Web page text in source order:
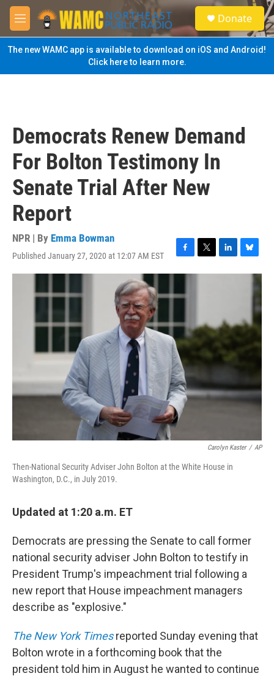
Skip to main content
M
e
n
u
S
e
a
Donate
The new WAMC app is available to download on iOS and Android!
Click here to learn more.
Democrats Renew Demand
For Bolton Testimony In
Senate Trial After New
Report
NPR | By Emma Bowman
Published January 27, 2020 at 12:07 AM EST
F
a
e
o
k
T
w
r
L
i
d
I
B
l
k
y
Carolyn Kaster / AP
Then-National Security Adviser John Bolton at the White House in
Washington, D.C., in July 2019.
Updated at 1:20 a.m. ET
Democrats are pressing the Senate to call former
national security adviser John Bolton to testify in
President Trump's impeachment trial following a
new report that House impeachment managers
describe as "explosive."
The New York Timesreported Sunday evening that
Bolton wrote in a forthcoming book that the
president told him in August he wanted to continue